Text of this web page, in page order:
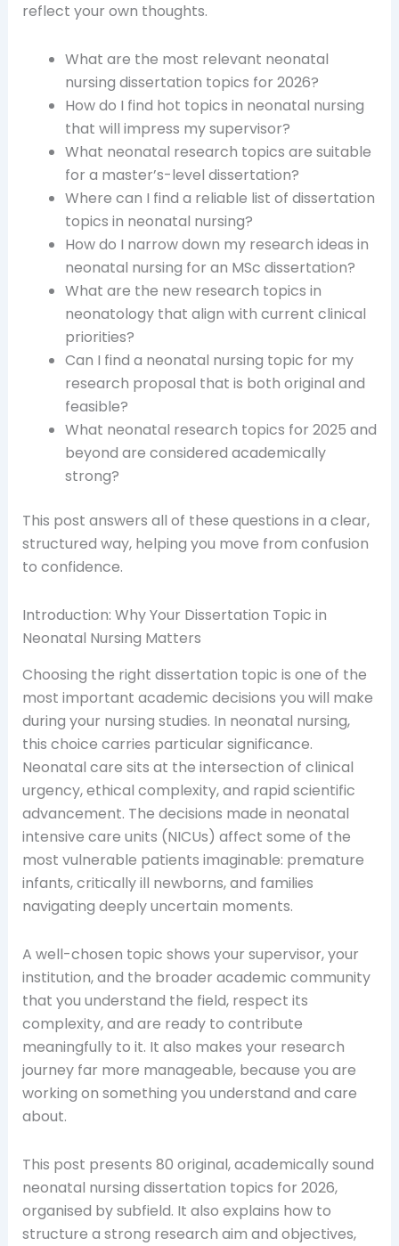
reflect your own thoughts.
What are the most relevant neonatal
nursing dissertation topics for 2026?
How do I find hot topics in neonatal nursing
that will impress my supervisor?
What neonatal research topics are suitable
for a master’s-level dissertation?
Where can I find a reliable list of dissertation
topics in neonatal nursing?
How do I narrow down my research ideas in
neonatal nursing for an MSc dissertation?
What are the new research topics in
neonatology that align with current clinical
priorities?
Can I find a neonatal nursing topic for my
research proposal that is both original and
feasible?
What neonatal research topics for 2025 and
beyond are considered academically
strong?
This post answers all of these questions in a clear,
structured way, helping you move from confusion
to confidence.
Introduction: Why Your Dissertation Topic in
Neonatal Nursing Matters
Choosing the right dissertation topic is one of the
most important academic decisions you will make
during your nursing studies. In neonatal nursing,
this choice carries particular significance.
Neonatal care sits at the intersection of clinical
urgency, ethical complexity, and rapid scientific
advancement. The decisions made in neonatal
intensive care units (NICUs) affect some of the
most vulnerable patients imaginable: premature
infants, critically ill newborns, and families
navigating deeply uncertain moments.
A well-chosen topic shows your supervisor, your
institution, and the broader academic community
that you understand the field, respect its
complexity, and are ready to contribute
meaningfully to it. It also makes your research
journey far more manageable, because you are
working on something you understand and care
about.
This post presents 80 original, academically sound
neonatal nursing dissertation topics for 2026,
organised by subfield. It also explains how to
structure a strong research aim and objectives,